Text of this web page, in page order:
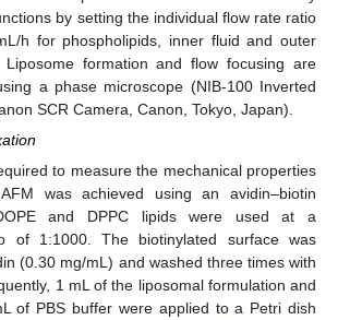
by setting the individual flow rate ratio
h for phospholipids, inner fluid and outer
Liposome formation and flow focusing are
a phase microscope (NIB-100 Inverted
SCR Camera, Canon, Tokyo, Japan).
to measure the mechanical properties
was achieved using an avidin–biotin
and DPPC lipids were used at a
of 1:1000. The biotinylated surface was
(0.30 mg/mL) and washed three times with
1 mL of the liposomal formulation and
of PBS buffer were applied to a Petri dish